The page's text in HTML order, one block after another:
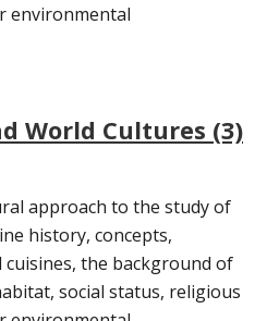
environmental
World Cultures (3)
approach to the study of
history, concepts,
the background of
social status, religious